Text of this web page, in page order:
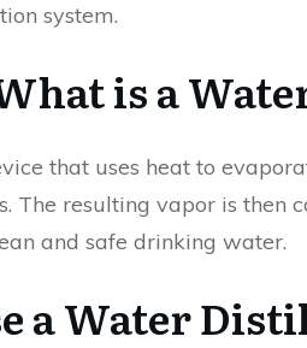
system.
is a
that uses heat to
The resulting vapor is then
and safe drinking water.
a Water